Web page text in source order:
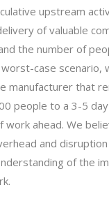
upstream
of valuable
the number of
case scenario,
manufacturer that
people to a 3-5
work ahead. We
and
of the